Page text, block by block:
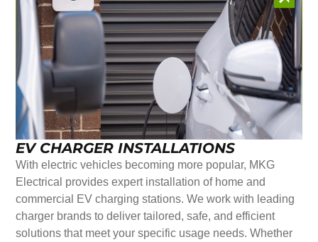
EV CHARGER INSTALLATIONS
With electric vehicles becoming more popular, MKG
Electrical provides expert installation of home and
commercial EV charging stations. We work with leading
charger brands to deliver tailored, safe, and efficient
solutions that meet your specific usage needs. Whether